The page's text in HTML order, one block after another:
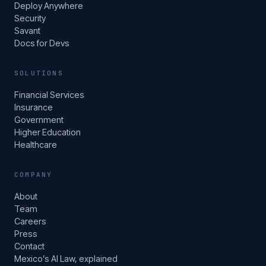
Deploy Anywhere
Security
Savant
Docs for Devs
SOLUTIONS
Financial Services
Insurance
Government
Higher Education
Healthcare
COMPANY
About
Team
Careers
Press
Contact
Mexico’s AI Law, explained